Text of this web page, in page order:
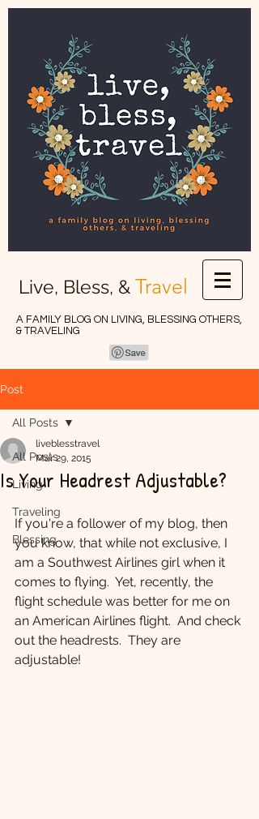
Live, Bless, & Travel
A FAMILY BLOG ON LIVING, BLESSING OTHERS,
& TRAVELING
Post
All Posts
Living
Traveling
Blessing
All Posts
Is Your Headrest Adjustable?
liveblesstravel
Mar 29, 2015
If you're a follower of my blog, then
you know, that while not exclusive, I
am a Southwest Airlines girl when it
comes to flying.  Yet, recently, the
flight schedule was better for me on
an American Airlines flight.  And check
out the headrests.  They are
adjustable!